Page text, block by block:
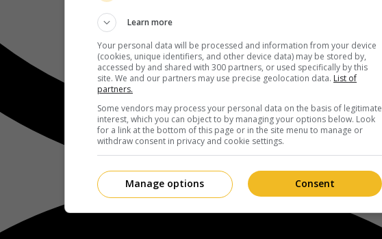
Learn more
Your personal data will be processed and information from your device
(cookies, unique identifiers, and other device data) may be stored by,
accessed by and shared with 300 partners, or used specifically by this
site. We and our partners may use precise geolocation data. List of
partners.
Some vendors may process your personal data on the basis of legitimate
interest, which you can object to by managing your options below. Look
for a link at the bottom of this page or in the site menu to manage or
withdraw consent in privacy and cookie settings.
Consent
Manage options